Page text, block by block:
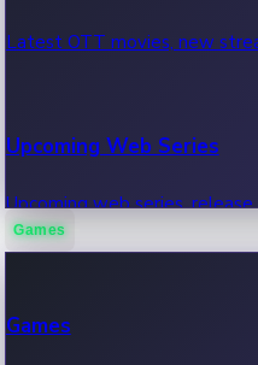
Latest OTT movies, new
Upcoming Web Series
Upcoming web series,
Games
Games